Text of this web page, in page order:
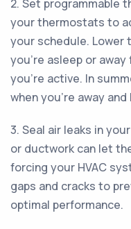
2. Set programmable
your thermostats to
your schedule. Lower
you're asleep or away
you're active. In
when you're away
3. Seal air leaks in
or ductwork can let
forcing your HVAC
gaps and cracks to
optimal performance.